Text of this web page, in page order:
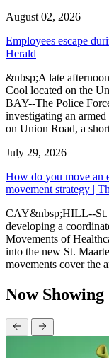
August 02, 2026
Employees escape
Herald
&nbsp;A late
Cool located on the
BAY--The Police
investigating an
on Union Road, a
July 29, 2026
How do you move an
movement strategy |
CAY&nbsp;HILL--St.
developing a
Movements of
into the new St.
movements cover the
Now Showing